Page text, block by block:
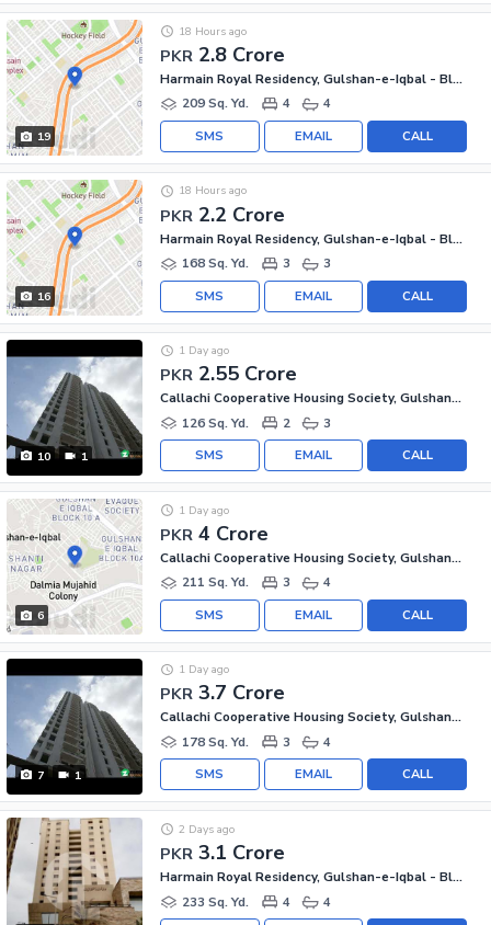
19
PKR 2.8 Crore
18 Hours ago
Harmain Royal Residency, Gulshan-e-Iqbal - Block 1
209 Sq. Yd.
4 4
CALL
EMAIL
SMS
16
PKR 2.2 Crore
18 Hours ago
Harmain Royal Residency, Gulshan-e-Iqbal - Block 1
168 Sq. Yd.
3 3
CALL
EMAIL
SMS
10 1
PKR 2.55 Crore
1 Day ago
Callachi Cooperative Housing Society, Gulshan-e-Iqbal - Block 10-A
126 Sq. Yd.
2 3
CALL
EMAIL
SMS
6
PKR 4 Crore
1 Day ago
Callachi Cooperative Housing Society, Gulshan-e-Iqbal - Block 10-A
211 Sq. Yd.
3 4
CALL
EMAIL
SMS
7 1
PKR 3.7 Crore
1 Day ago
Callachi Cooperative Housing Society, Gulshan-e-Iqbal - Block 10-A
178 Sq. Yd.
3 4
CALL
EMAIL
SMS
PKR 3.1 Crore
2 Days ago
Harmain Royal Residency, Gulshan-e-Iqbal - Block 1
233 Sq. Yd.
4 4